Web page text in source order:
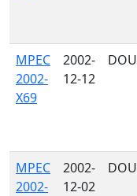
MPEC
2002-
X69
2002-
12-12
DOU
MPEC
2002-
2002-
12-02
DOU